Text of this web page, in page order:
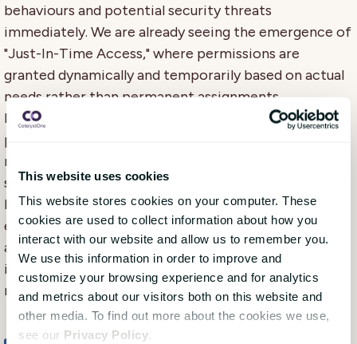
This website uses cookies
This website stores cookies on your computer. These
cookies are used to collect information about how you
interact with our website and allow us to remember you.
We use this information in order to improve and
customize your browsing experience and for analytics
and metrics about our visitors both on this website and
other media. To find out more about the cookies we use,
see our Privacy Policy.
behaviours and potential security threats
immediately. We are already seeing the emergence of
"Just-In-Time Access," where permissions are
granted dynamically and temporarily based on actual
needs rather than permanent assignments.
Integration between HCM systems and security
platforms will deepen, with AI assistants managing
routine access requests automatically and even
suggesting adjustments to permission structures
based on organisational changes. This will not only
enhance security but also significantly reduce the
administrative burden for both HR and IT while
improving the user experience through faster and
more precise access allocation.